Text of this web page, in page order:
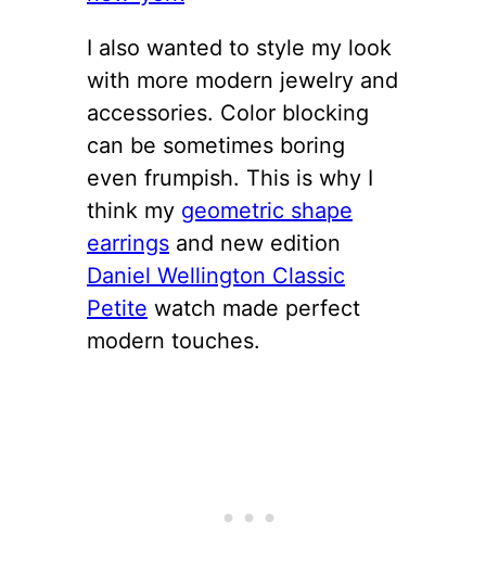
I also wanted to style my look
with more modern jewelry and
accessories. Color blocking
can be sometimes boring
even frumpish. This is why I
think my geometric shape
earrings and new edition
Daniel Wellington Classic
Petite watch made perfect
modern touches.